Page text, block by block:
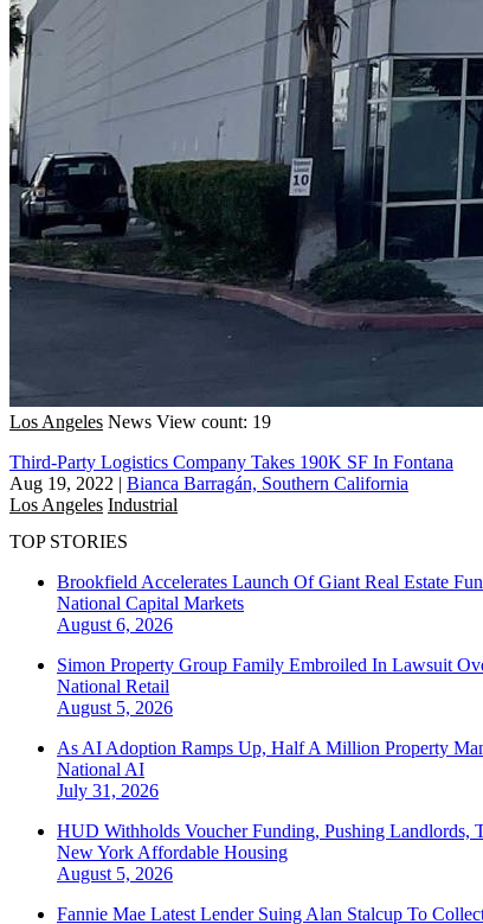
Los Angeles News View count: 19
Third-Party Logistics Company Takes 190K SF In Fontana
Aug 19, 2022 | Bianca Barragán, Southern California
Los Angeles Industrial
TOP STORIES
Brookfield Accelerates Launch Of Giant Real Estate
National Capital Markets
August 6, 2026
Simon Property Group Family Embroiled In Lawsuit
National Retail
August 5, 2026
As AI Adoption Ramps Up, Half A Million Property
National AI
July 31, 2026
HUD Withholds Voucher Funding, Pushing Landlords,
New York Affordable Housing
August 5, 2026
Fannie Mae Latest Lender Suing Alan Stalcup To